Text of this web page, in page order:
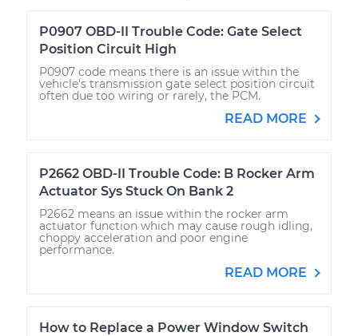
P0907 OBD-II Trouble Code: Gate Select
Position Circuit High
P0907 code means there is an issue within the
vehicle's transmission gate select position circuit
often due too wiring or rarely, the PCM.
READ MORE
P2662 OBD-II Trouble Code: B Rocker Arm
Actuator Sys Stuck On Bank 2
P2662 means an issue within the rocker arm
actuator function which may cause rough idling,
choppy acceleration and poor engine
performance.
READ MORE
How to Replace a Power Window Switch